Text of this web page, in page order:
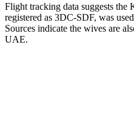
Flight tracking data suggests
registered as 3DC-SDF, was
Sources indicate the wives are
UAE.